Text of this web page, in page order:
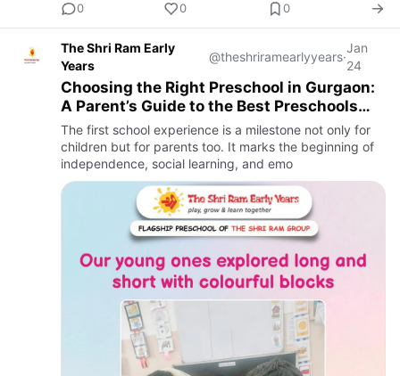
0
0 0
The Shri Ram Early
Years
@theshriramearlyyears·
Jan
24
Choosing the Right Preschool in Gurgaon:
A Parent’s Guide to the Best Preschools
and Nursery Admissions
The first school experience is a milestone not only for
children but for parents too. It marks the beginning of
independence, social learning, and emo